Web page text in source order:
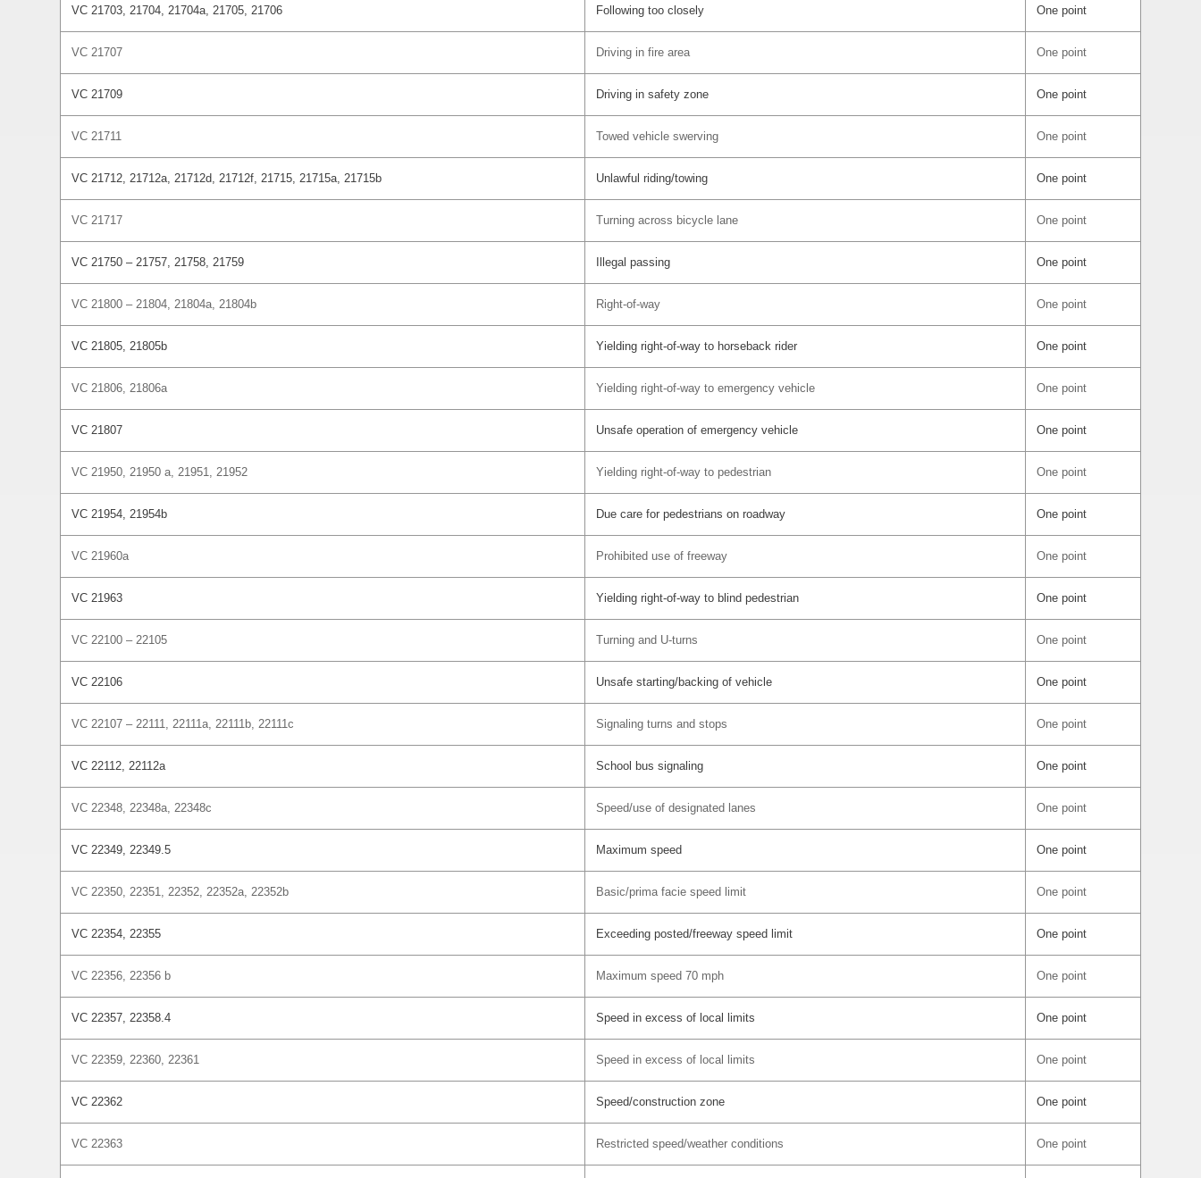
VC 21703, 21704, 21704a, 21705, 21706 Following too closely One point
VC 21707 Driving in fire area One point
VC 21709 Driving in safety zone One point
VC 21711 Towed vehicle swerving One point
VC 21712, 21712a, 21712d, 21712f, 21715, 21715a, 21715b Unlawful riding/towing One point
VC 21717 Turning across bicycle lane One point
VC 21750 – 21757, 21758, 21759 Illegal passing One point
VC 21800 – 21804, 21804a, 21804b Right-of-way One point
VC 21805, 21805b Yielding right-of-way to horseback rider One point
VC 21806, 21806a Yielding right-of-way to emergency vehicle One point
VC 21807 Unsafe operation of emergency vehicle One point
VC 21950, 21950 a, 21951, 21952 Yielding right-of-way to pedestrian One point
VC 21954, 21954b Due care for pedestrians on roadway One point
VC 21960a Prohibited use of freeway One point
VC 21963 Yielding right-of-way to blind pedestrian One point
VC 22100 – 22105 Turning and U-turns One point
VC 22106 Unsafe starting/backing of vehicle One point
VC 22107 – 22111, 22111a, 22111b, 22111c Signaling turns and stops One point
VC 22112, 22112a School bus signaling One point
VC 22348, 22348a, 22348c Speed/use of designated lanes One point
VC 22349, 22349.5 Maximum speed One point
VC 22350, 22351, 22352, 22352a, 22352b Basic/prima facie speed limit One point
VC 22354, 22355 Exceeding posted/freeway speed limit One point
VC 22356, 22356 b Maximum speed 70 mph One point
VC 22357, 22358.4 Speed in excess of local limits One point
VC 22359, 22360, 22361 Speed in excess of local limits One point
VC 22362 Speed/construction zone One point
VC 22363 Restricted speed/weather conditions One point